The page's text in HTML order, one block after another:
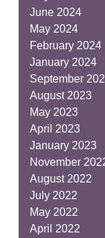
June 2024
May 2024
February 2024
January 2024
September
August 2023
May 2023
April 2023
January 2023
November
August 2022
July 2022
May 2022
April 2022